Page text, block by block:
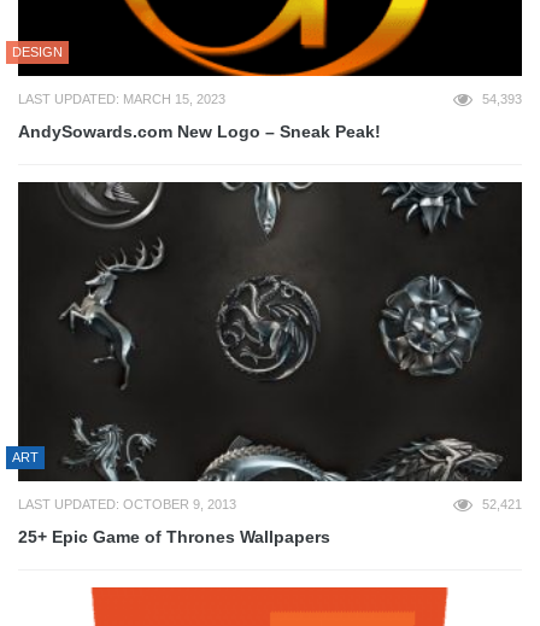
DESIGN
LAST UPDATED: MARCH 15, 2023 54,393
AndySowards.com New Logo – Sneak Peak!
ART
LAST UPDATED: OCTOBER 9, 2013 52,421
25+ Epic Game of Thrones Wallpapers